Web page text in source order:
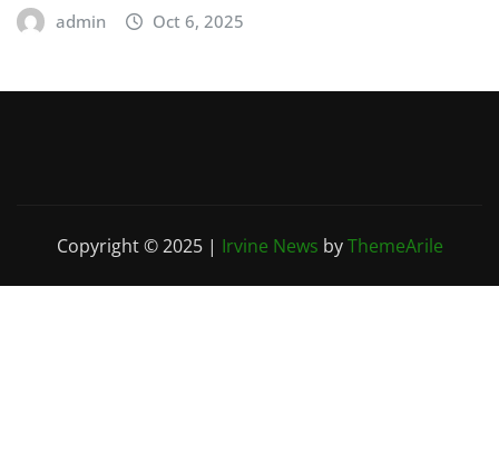
admin Oct 6, 2025
Copyright © 2025 | Irvine News byThemeArile